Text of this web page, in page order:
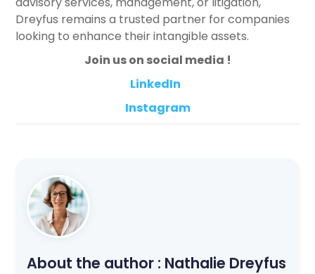
Dreyfus remains a trusted partner for companies
looking to enhance their intangible assets.
Join us on social media !
LinkedIn
Instagram
About the author : Nathalie Dreyfus